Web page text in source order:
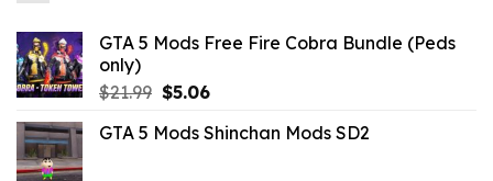
GTA 5 Mods Free Fire Cobra Bundle (Peds
only)
$21.99 Original
was:
$5.06Current
is:
GTA 5 Mods Shinchan Mods SD2